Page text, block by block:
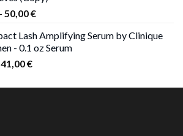
50,00€Price
46,00 €
through
Lash Amplifying Serum by Clinique
- 0.1 oz Serum
Original
was:
41,00€Current
is: